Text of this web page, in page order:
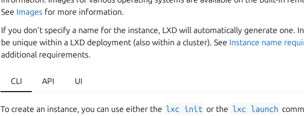
See Images for more information.
If you don’t specify a name for the instance, LXD will automatically generate one.
be unique within a LXD deployment (also within a cluster). See Instance name
additional requirements.
CLI API UI
To create an instance, you can use either the lxc init or the lxc launch